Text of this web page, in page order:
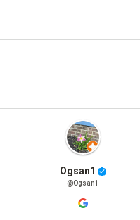
Ogsan1
@Ogsan1